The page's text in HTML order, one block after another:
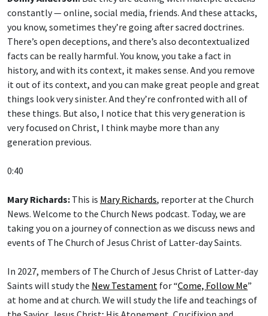
constantly — online, social media, friends. And these attacks,
you know, sometimes they’re going after sacred doctrines.
There’s open deceptions, and there’s also decontextualized
facts can be really harmful. You know, you take a fact in
history, and with its context, it makes sense. And you remove
it out of its context, and you can make great people and great
things look very sinister. And they’re confronted with all of
these things. But also, I notice that this very generation is
very focused on Christ, I think maybe more than any
generation previous.
0:40
Mary Richards: This is Mary Richards
, reporter at the Church
News. Welcome to the Church News podcast. Today, we are
taking you on a journey of connection as we discuss news and
events of The Church of Jesus Christ of Latter-day Saints.
In 2027, members of The Church of Jesus Christ of Latter-day
Saints will study the New Testament for “ Come, Follow Me ”
at home and at church. We will study the life and teachings of
the Savior, Jesus Christ; His Atonement, Crucifixion and